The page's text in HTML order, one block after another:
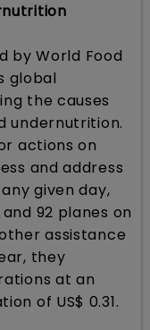
by World Food
global
the causes
undernutrition.
actions on
and address
given day,
92 planes on
assistance
they
at an
of US$ 0.31.